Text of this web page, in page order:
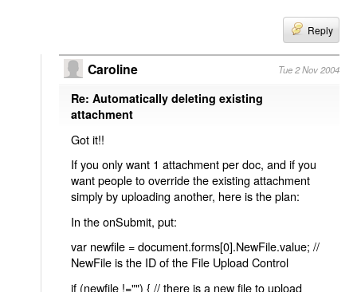
Reply
Caroline Tue 2 Nov 2004
Re: Automatically deleting existing
attachment
Got it!!
If you only want 1 attachment per doc, and if you
want people to override the existing attachment
simply by uploading another, here is the plan:
In the onSubmit, put:
var newfile = document.forms[0].NewFile.value; //
NewFile is the ID of the File Upload Control
if (newfile !="") { // there is a new file to upload